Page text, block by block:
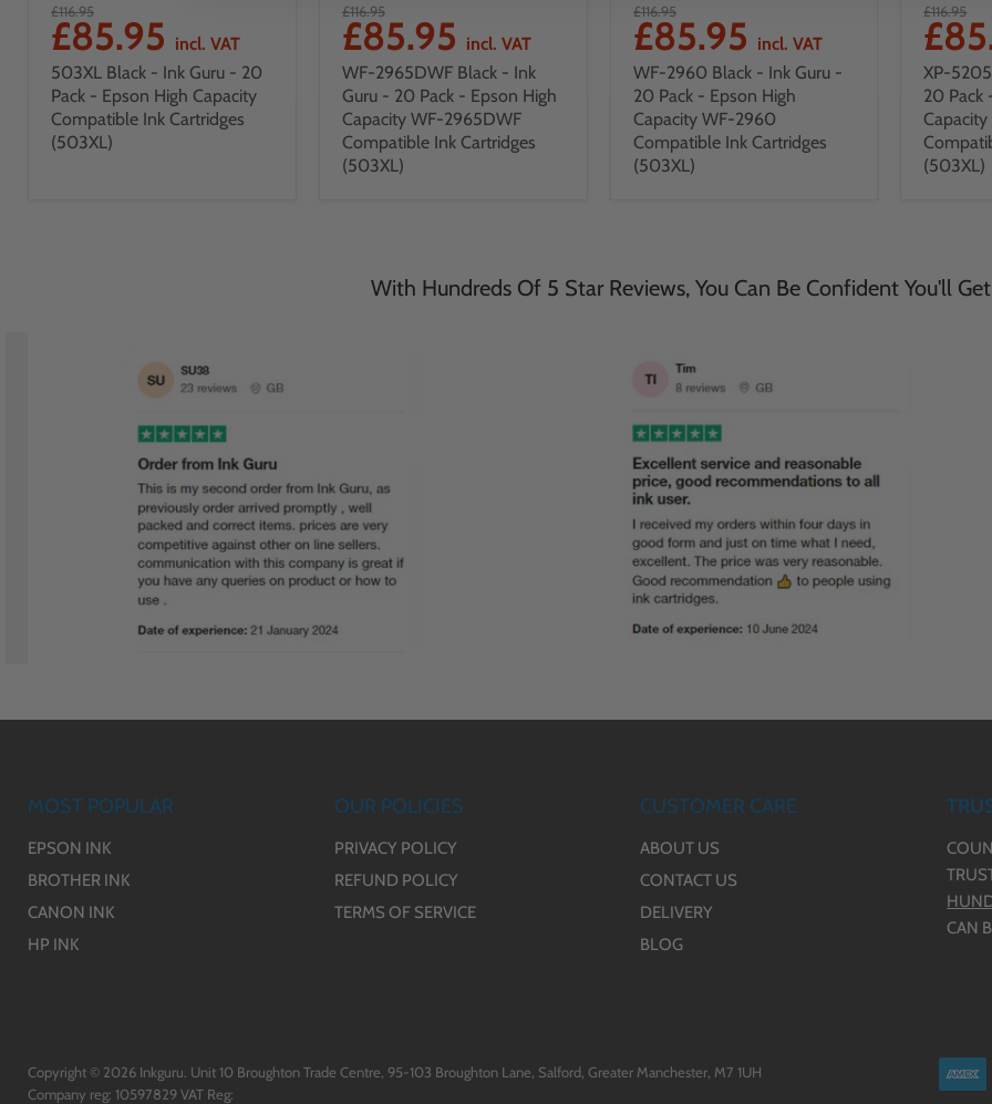
£116.95
£85.95 incl. VAT
503XL Black - Ink Guru - 20
Pack - Epson High Capacity
Compatible Ink Cartridges
(503XL)
£116.95
£85.95 incl. VAT
WF-2965DWF Black - Ink
Guru - 20 Pack - Epson High
Capacity WF-2965DWF
Compatible Ink Cartridges
(503XL)
£116.95
£85.95 incl. VAT
WF-2960 Black - Ink Guru -
20 Pack - Epson High
Capacity WF-2960
Compatible Ink Cartridges
(503XL)
£116.95
XP-
20 Pack
(503XL)
With Hundreds Of 5 Star Reviews, You Can Be Confident You'll
MOST POPULAR
EPSON INK
BROTHER INK
CANON INK
HP INK
OUR POLICIES
PRIVACY POLICY
REFUND POLICY
TERMS OF SERVICE
CUSTOMER CARE
ABOUT US
CONTACT US
DELIVERY
BLOG
CAN
Copyright © 2026 Inkguru. Unit 10 Broughton Trade Centre, 95-103 Broughton Lane, Salford, Greater Manchester, M7 1UH
Company reg: 10597829 VAT Reg: